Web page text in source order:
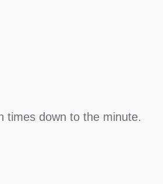
times down to the minute.